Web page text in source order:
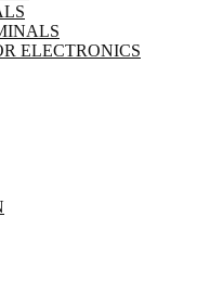
ELECTRONICS